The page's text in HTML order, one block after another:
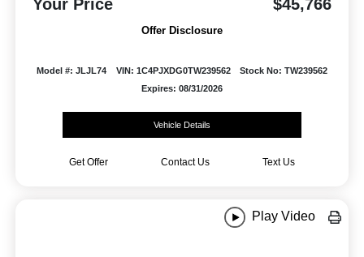
Your Price $45,766
Offer Disclosure
Model #: JLJL74 VIN: 1C4PJXDG0TW239562
Stock No: TW239562
Expires: 08/31/2026
Vehicle Details
Get Offer Contact Us Text Us
Play Video